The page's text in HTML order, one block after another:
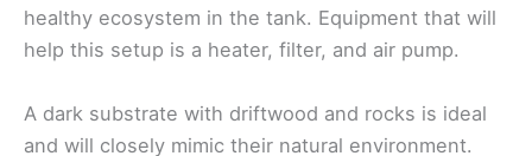
healthy ecosystem in the tank. Equipment that will
help this setup is a heater, filter, and air pump.
A dark substrate with driftwood and rocks is ideal
and will closely mimic their natural environment.